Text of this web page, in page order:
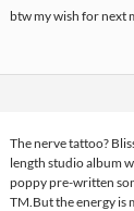
btw my wish for next
The nerve tattoo?
length studio album
poppy pre-written
TM.But the energy is